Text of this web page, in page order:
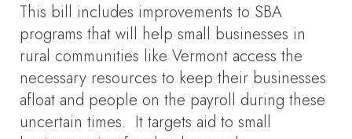
This bill includes improvements to SBA
programs that will help small businesses in
rural communities like Vermont access the
necessary resources to keep their businesses
afloat and people on the payroll during these
uncertain times. It targets aid to small